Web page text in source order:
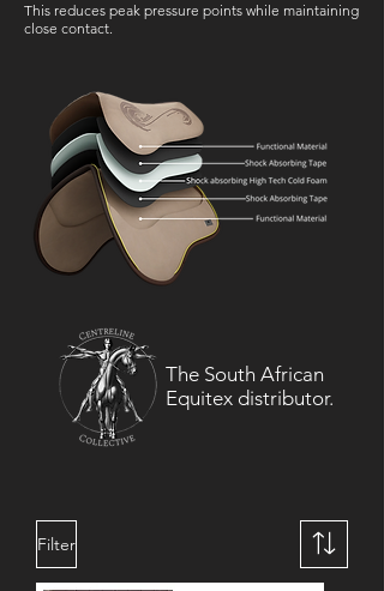
This reduces peak pressure points while maintaining
close contact.
The South African
Equitex distributor.
Filter